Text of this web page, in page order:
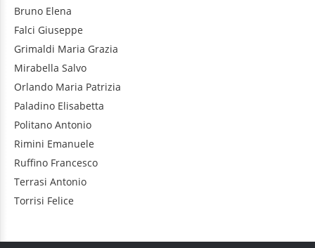
Bruno Elena
Falci Giuseppe
Grimaldi Maria Grazia
Mirabella Salvo
Orlando Maria Patrizia
Paladino Elisabetta
Politano Antonio
Rimini Emanuele
Ruffino Francesco
Terrasi Antonio
Torrisi Felice